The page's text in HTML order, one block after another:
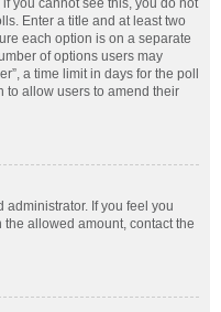
you cannot see this, you do not
Enter a title and at least two
each option is on a separate
of options users may
a time limit in days for the poll
to allow users to amend their
If you feel you
allowed amount, contact the